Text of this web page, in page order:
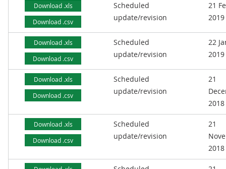
Download .xls
Download .csv
Scheduled
update/revision
21
2019
Download .xls
Download .csv
Scheduled
update/revision
22
2019
Download .xls
Download .csv
Scheduled
update/revision
21
2018
Download .xls
Download .csv
Scheduled
update/revision
21
2018